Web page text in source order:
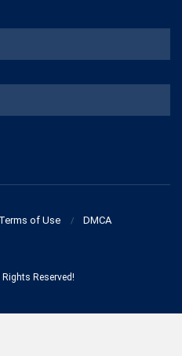
Terms of Use DMCA
Reserved!